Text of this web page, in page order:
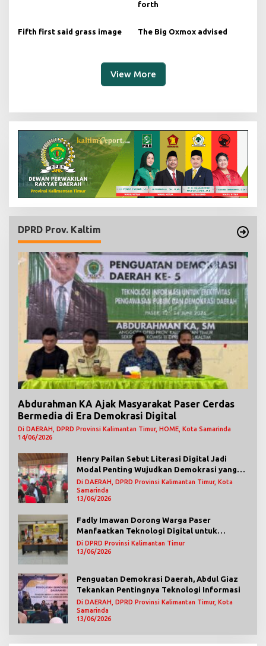
forth
Fifth first said grass image The Big Oxmox advised
View More
DPRD Prov. Kaltim
Abdurahman KA Ajak Masyarakat Paser Cerdas
Bermedia di Era Demokrasi Digital
Di DAERAH, DPRD Provinsi Kalimantan Timur, HOME, Kota Samarinda
14/06/2026
Henry Pailan Sebut Literasi Digital Jadi
Modal Penting Wujudkan Demokrasi yang
Lebih Terbuka
Di DAERAH, DPRD Provinsi Kalimantan Timur, Kota
Samarinda
13/06/2026
Fadly Imawan Dorong Warga Paser
Manfaatkan Teknologi Digital untuk
Mengawasi Jalannya Pemerintahan
Di DPRD Provinsi Kalimantan Timur
13/06/2026
Penguatan Demokrasi Daerah, Abdul Giaz
Tekankan Pentingnya Teknologi Informasi
Di DAERAH, DPRD Provinsi Kalimantan Timur, Kota
Samarinda
13/06/2026